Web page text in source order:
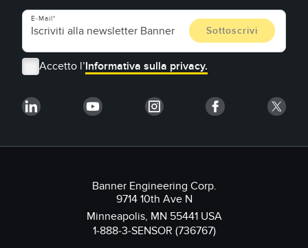
E-Mail
Accetto l’Informativa sulla privacy.
Banner Engineering Corp.
9714 10th Ave N
Minneapolis, MN 55441 USA
1-888-3-SENSOR (736767)